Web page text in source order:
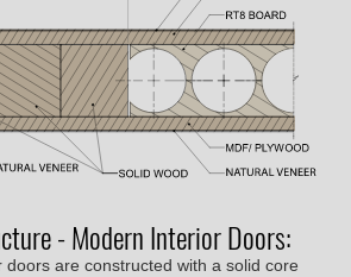
- Modern Interior Doors:
are constructed with a solid core